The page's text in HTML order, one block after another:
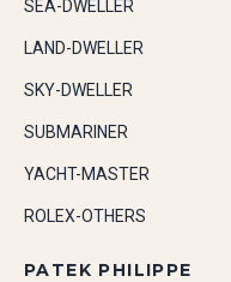
SEA-DWELLER
LAND-DWELLER
SKY-DWELLER
SUBMARINER
YACHT-MASTER
ROLEX-OTHERS
PATEK PHILIPPE